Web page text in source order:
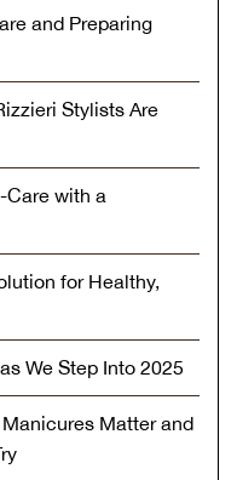
and Preparing
Stylists Are
Care with a
for Healthy,
We Step Into 2025
Matter and